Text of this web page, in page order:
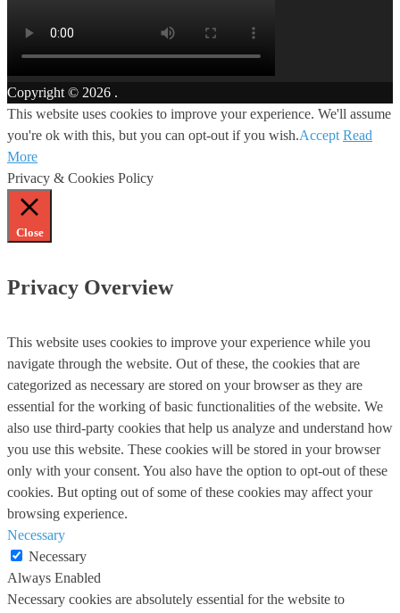
Copyright © 2026 .
This website uses cookies to improve your experience. We'll assume
you're ok with this, but you can opt-out if you wish.Accept Read
More
Privacy & Cookies Policy
Close
Privacy Overview
This website uses cookies to improve your experience while you
navigate through the website. Out of these, the cookies that are
categorized as necessary are stored on your browser as they are
essential for the working of basic functionalities of the website. We
also use third-party cookies that help us analyze and understand how
you use this website. These cookies will be stored in your browser
only with your consent. You also have the option to opt-out of these
cookies. But opting out of some of these cookies may affect your
browsing experience.
Necessary
Necessary
Always Enabled
Necessary cookies are absolutely essential for the website to